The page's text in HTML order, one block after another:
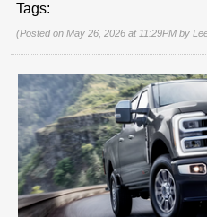
Tags:
(Posted on May 26, 2026 at 11:29PM by